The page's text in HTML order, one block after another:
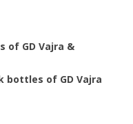
of GD Vajra &
bottles of GD Vajra